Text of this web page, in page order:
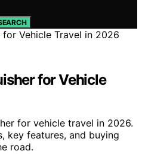
for Vehicle
for vehicle travel in 2026.
key features, and buying
road.